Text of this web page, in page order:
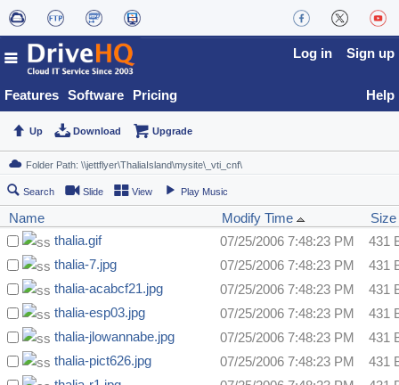
Features Software Pricing
Log in Sign up
Help
Up Download Upgrade
Search Slide View Play Music
Name Modify Time
Size
thalia.gif
07/25/2006 7:48:23 PM
431
thalia-7.jpg
07/25/2006 7:48:23 PM
431
thalia-acabcf21.jpg
07/25/2006 7:48:23 PM
431
thalia-esp03.jpg
07/25/2006 7:48:23 PM
431
thalia-jlowannabe.jpg
07/25/2006 7:48:23 PM
431
thalia-pict626.jpg
07/25/2006 7:48:23 PM
431